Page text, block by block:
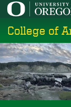
Skip
main
content
College of